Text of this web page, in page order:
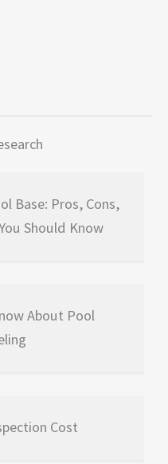
Base: Pros, Cons,
Should Know
About Pool
Cost